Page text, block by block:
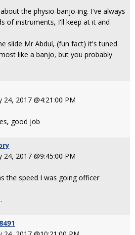
the physio-banjo-ing. I've always
of instruments, I'll keep at it and
slide Mr Abdul, (fun fact) it's tuned
like a banjo, but you probably
24, 2017 @4:21:00 PM
good job
24, 2017 @9:45:00 PM
the speed I was going officer